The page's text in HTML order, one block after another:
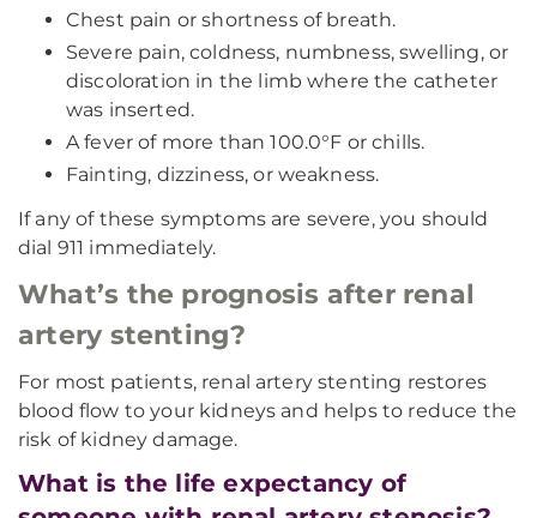
Chest pain or shortness of breath.
Severe pain, coldness, numbness, swelling, or
discoloration in the limb where the catheter
was inserted.
A fever of more than 100.0°F or chills.
Fainting, dizziness, or weakness.
If any of these symptoms are severe, you should
dial 911 immediately.
What’s the prognosis after renal
artery stenting?
For most patients, renal artery stenting restores
blood flow to your kidneys and helps to reduce the
risk of kidney damage.
What is the life expectancy of